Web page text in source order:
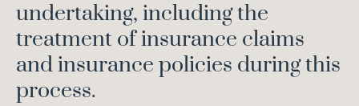
undertaking, including the
treatment of insurance claims
and insurance policies during this
process.